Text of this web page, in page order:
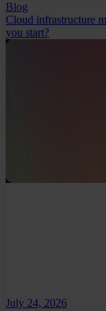
Blog
Cloud infrastructure
you start?
July 24, 2026